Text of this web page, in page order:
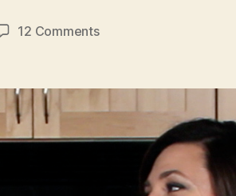
12 Commentson
Coffee
AND